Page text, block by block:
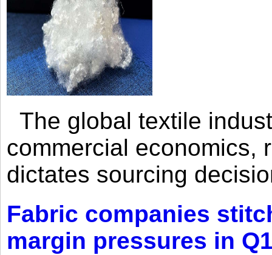
The global textile
commercial economics,
dictates sourcing
Fabric companies
margin pressures in